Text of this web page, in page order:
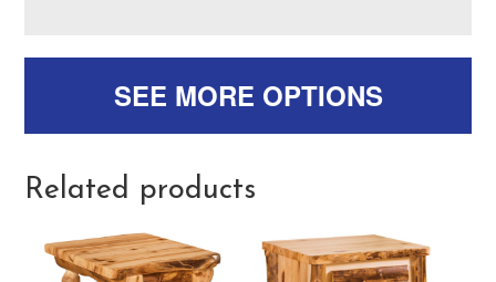
SEE MORE OPTIONS
Related products